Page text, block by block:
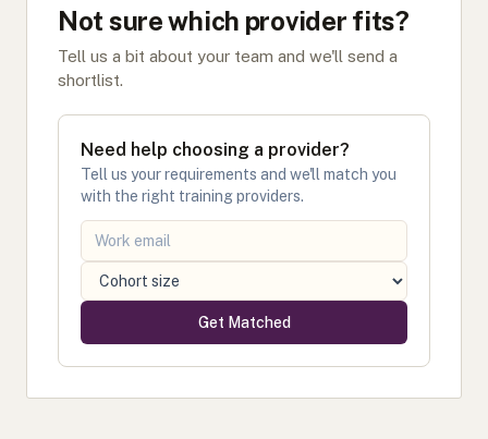
Not sure which provider fits?
Tell us a bit about your team and we'll send a
shortlist.
Need help choosing a provider?
Tell us your requirements and we'll match you
with the right training providers.
Get Matched